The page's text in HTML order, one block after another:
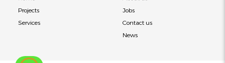
Projects
Services
Jobs
Contact us
News